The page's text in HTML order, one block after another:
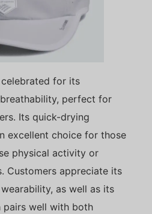
celebrated for its
perfect for
Its quick-drying
excellent choice for those
physical activity or
Customers appreciate its
as well as its
pairs well with both